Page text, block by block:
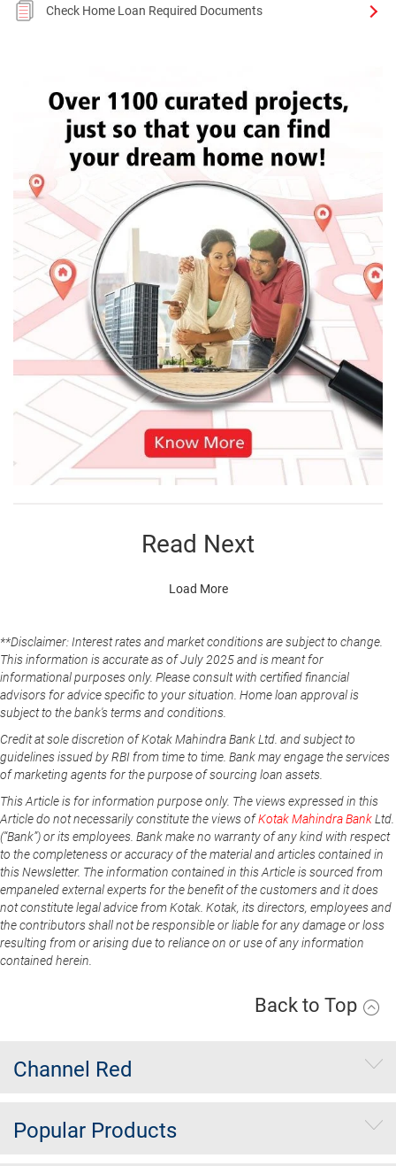
Check Home Loan Required Documents
Read Next
Load More
**Disclaimer: Interest rates and market conditions are subject to change.
This information is accurate as of July 2025 and is meant for
informational purposes only. Please consult with certified financial
advisors for advice specific to your situation. Home loan approval is
subject to the bank's terms and conditions.
Credit at sole discretion of Kotak Mahindra Bank Ltd. and subject to
guidelines issued by RBI from time to time. Bank may engage the services
of marketing agents for the purpose of sourcing loan assets.
This Article is for information purpose only. The views expressed in this
Article do not necessarily constitute the views ofKotak Mahindra BankLtd.
(“Bank”) or its employees. Bank make no warranty of any kind with respect
to the completeness or accuracy of the material and articles contained in
this Newsletter. The information contained in this Article is sourced from
empaneled external experts for the benefit of the customers and it does
not constitute legal advice from Kotak. Kotak, its directors, employees and
the contributors shall not be responsible or liable for any damage or loss
resulting from or arising due to reliance on or use of any information
contained herein.
Back to Top
Channel Red
Popular Products